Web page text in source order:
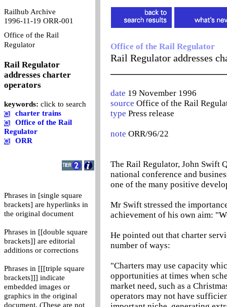
Railhub Archive
1996-11-19 ORR-001
Office of the Rail
Regulator
Rail Regulator
addresses charter
operators
keywords: click to search
charter trains
Office of the Rail
Regulator
ORR
Phrases in [single square
brackets] are hyperlinks in
the original document
Phrases in [[double square
brackets]] are editorial
additions or corrections
Phrases in [[[triple square
brackets]]] indicate
embedded images or
graphics in the original
document. (These are not
Office of the Rail Regulator
Rail Regulator addresses
date 19 November 1996
source Office of the Rail
type Press release
note ORR/96/22
The Rail Regulator, John Swift
national conference and
one of the many positive
Mr Swift stressed the
achievement of his own aim:
He pointed out that charter
number of ways:
"Charters may use capacity
opportunities at times when
market need, such as a
operators may not have